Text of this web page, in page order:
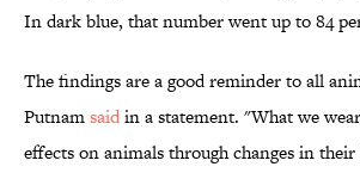
In dark blue, that number went up to 84
The findings are a good reminder to all
Putnamsaidin a statement. "What we
effects on animals through changes in